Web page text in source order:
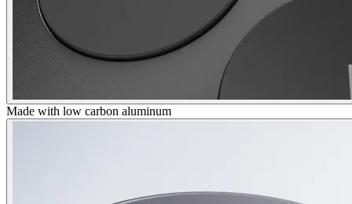
Made with low carbon aluminum